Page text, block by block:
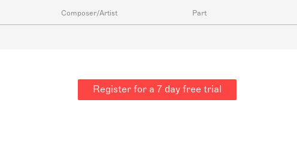
Composer/Artist Part
Register for a 7 day free trial